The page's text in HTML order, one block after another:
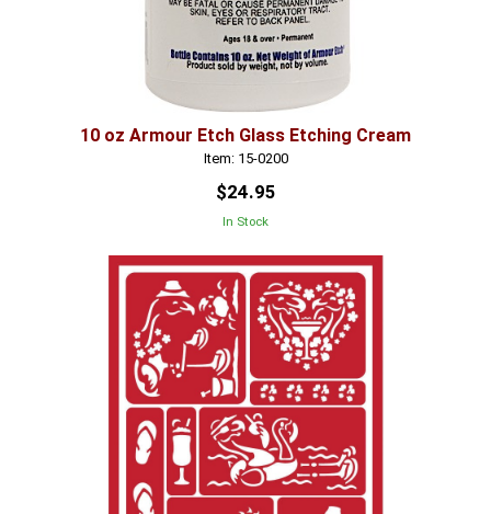
10 oz Armour Etch Glass Etching Cream
Item: 15-0200
$24.95
In Stock